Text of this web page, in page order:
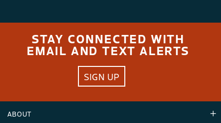
CONTEST &
GIVEAWAY 2025
OFFICIAL RULES
NECESSARY TO ENTER OR WIN THIS CONTEST &
GIVEAWAY. A PURCHASE OR PAYMENT WILL NOT
STAY CONNECTED WITH
EMAIL AND TEXT ALERTS
SIGN UP
ABOUT